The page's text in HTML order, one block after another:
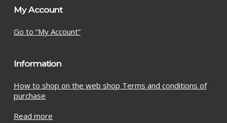
My Account
Go to “My Account”
Information
How to shop on the web shop Terms and conditions of
purchase
Read more